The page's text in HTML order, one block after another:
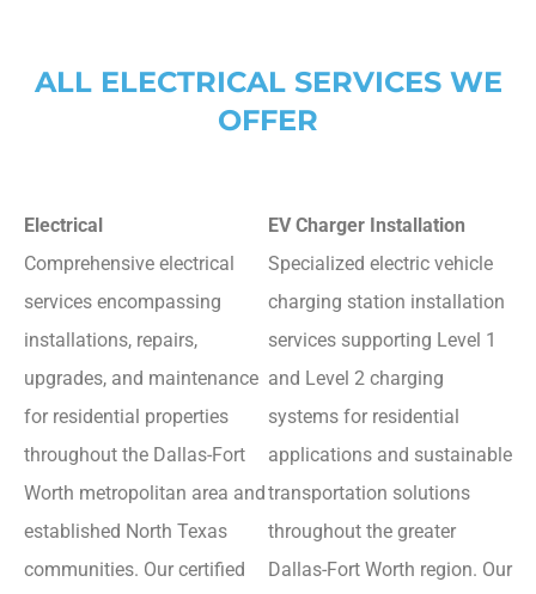
ALL ELECTRICAL SERVICES WE
OFFER
Electrical
Comprehensive electrical
services encompassing
installations, repairs,
upgrades, and maintenance
for residential properties
throughout the Dallas-Fort
Worth metropolitan area and
established North Texas
communities. Our certified
EV Charger Installation
Specialized electric vehicle
charging station installation
services supporting Level 1
and Level 2 charging
systems for residential
applications and sustainable
transportation solutions
throughout the greater
Dallas-Fort Worth region. Our